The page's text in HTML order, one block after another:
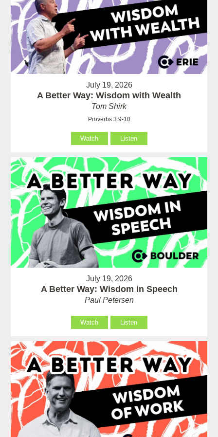
July 19, 2026
A Better Way: Wisdom with Wealth
Tom Shirk
Proverbs 3:9-10
Watch Listen
July 19, 2026
A Better Way: Wisdom in Speech
Paul Petersen
Watch Listen